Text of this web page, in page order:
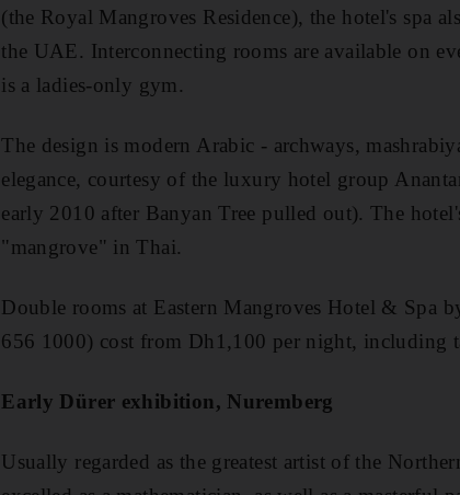
(the Royal Mangroves Residence), the hotel's spa
the UAE. Interconnecting rooms are available on
is a ladies-only gym.
The design is modern Arabic - archways,
elegance, courtesy of the luxury hotel group
early 2010 after Banyan Tree pulled out). The
"mangrove" in Thai.
Double rooms at Eastern Mangroves Hotel & Spa
656 1000) cost from Dh1,100 per night, including
Early Dürer exhibition, Nuremberg
Usually regarded as the greatest artist of the